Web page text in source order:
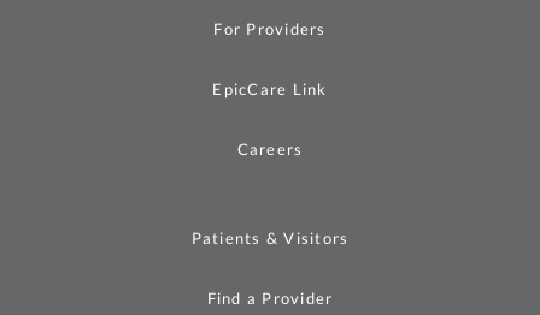
For Providers
EpicCare Link
Careers
Patients & Visitors
Find a Provider